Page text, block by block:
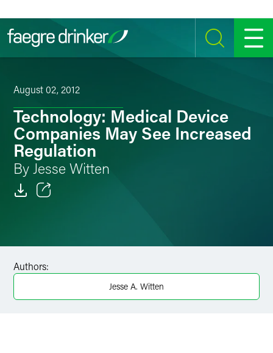
SEARCH MENU
August 02, 2012
Technology: Medical Device
Companies May See Increased
Regulation
By Jesse Witten
Authors:
Jesse A. Witten